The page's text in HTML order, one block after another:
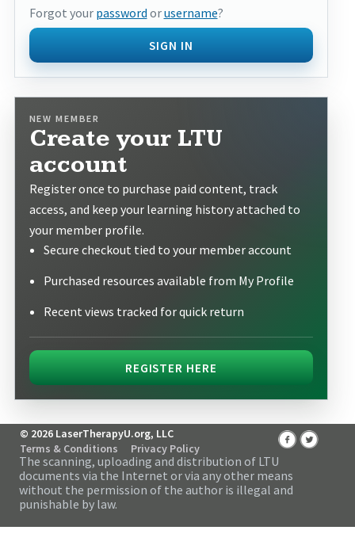
Forgot your password orusername?
SIGN IN
NEW MEMBER
Create your LTU
account
Register once to purchase paid content, track
access, and keep your learning history attached to
your member profile.
Secure checkout tied to your member account
Purchased resources available from My Profile
Recent views tracked for quick return
REGISTER HERE
© 2026 LaserTherapyU.org, LLC
Terms & Conditions
Privacy Policy
The scanning, uploading and distribution of LTU
documents via the Internet or via any other means
without the permission of the author is illegal and
punishable by law.